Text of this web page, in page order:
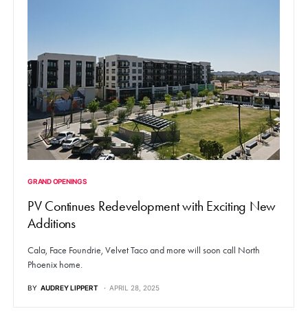
GRAND OPENINGS
PV Continues Redevelopment with Exciting New
Additions
Cala, Face Foundrie, Velvet Taco and more will soon call North
Phoenix home.
BY AUDREY LIPPERT APRIL 28, 2025